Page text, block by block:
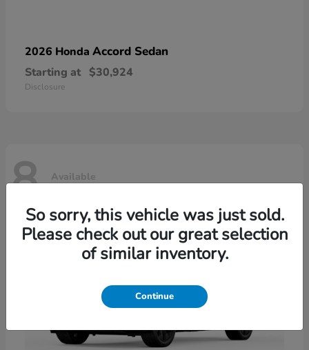
2026 Honda Accord Sedan
Starting at $30,924
Disclosure
8 Available
So sorry, this vehicle was just sold.
Please check out our great selection
of similar inventory.
Continue